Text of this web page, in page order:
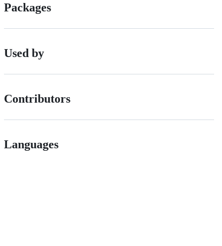
Packages
Used by
Contributors
Languages